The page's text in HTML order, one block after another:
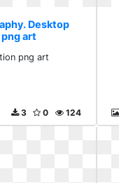
Desktop
art
png art
124
0
3